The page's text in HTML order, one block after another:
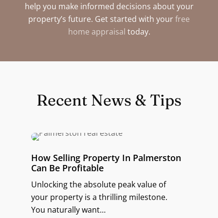
help you make informed decisions about your
property’s future. Get started with yourfree
home appraisal today.
Recent News & Tips
How Selling Property In Palmerston
Can Be Profitable
Unlocking the absolute peak value of
your property is a thrilling milestone.
You naturally want…